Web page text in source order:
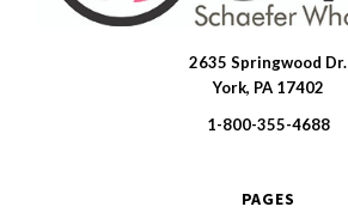
2635 Springwood Dr.
York, PA 17402
1-800-355-4688
PAGES